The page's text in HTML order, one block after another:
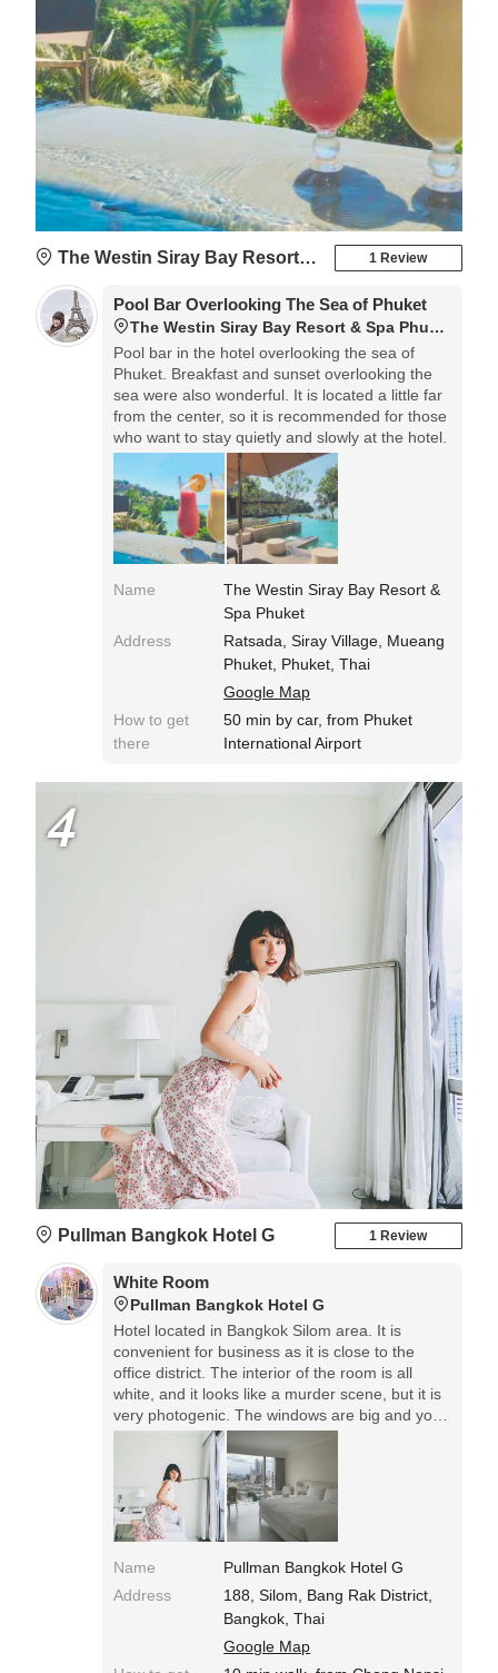
The Westin Siray Bay Resort & Spa Phuket 1 Review
Pool Bar Overlooking The Sea of ​​Phuket
The Westin Siray Bay Resort & Spa Phuket
Pool bar in the hotel overlooking the sea of ​​
Phuket. Breakfast and sunset overlooking the
sea were also wonderful. It is located a little far
from the center, so it is recommended for those
who want to stay quietly and slowly at the hotel.
Name
The Westin Siray Bay Resort &
Spa Phuket
Address
Ratsada, Siray Village, Mueang
Phuket, Phuket, Thai
Google Map
How to get
there
50 min by car, from Phuket
International Airport
4
Pullman Bangkok Hotel G 1 Review
White Room
Pullman Bangkok Hotel G
Hotel located in Bangkok Silom area. It is
convenient for business as it is close to the
office district. The interior of the room is all
white, and it looks like a murder scene, but it is
very photogenic. The windows are big and you
feel like you are in the clouds. The pool is on
the 5th floor, but not so big.
Name
Pullman Bangkok Hotel G
Address
188, Silom, Bang Rak District,
Bangkok, Thai
Google Map